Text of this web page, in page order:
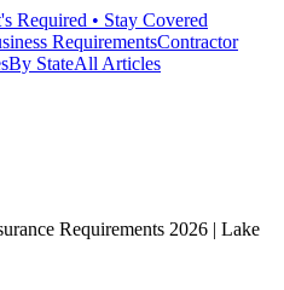
Required • Stay Covered
RequirementsContractor
By StateAll Articles
Requirements 2026 | Lake